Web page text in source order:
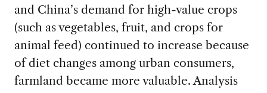
and China’s demand for high-value crops
(such as vegetables, fruit, and crops for
animal feed) continued to increase because
of diet changes among urban consumers,
farmland became more valuable. Analysis